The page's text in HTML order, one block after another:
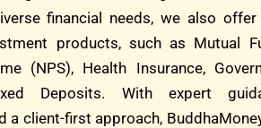
financial needs, we also
products, such as Mutual
(NPS), Health Insurance,
Deposits. With expert
a client-first approach,